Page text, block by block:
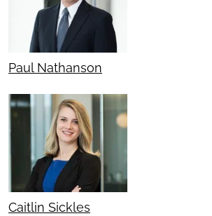
Paul Nathanson
Caitlin Sickles